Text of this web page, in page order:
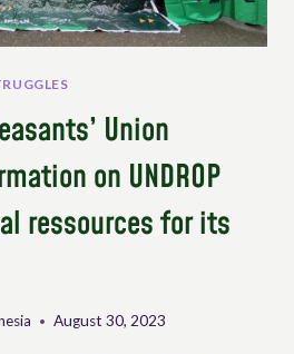
Union
on UNDROP
ressources for its
August 30, 2023